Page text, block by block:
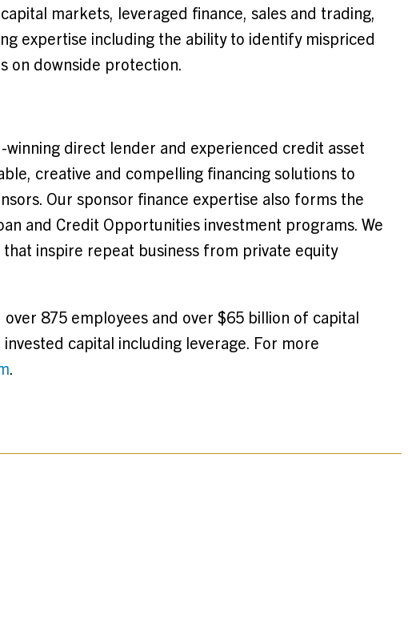
markets, leveraged finance, sales and trading,
expertise including the ability to identify mispriced
on downside protection.
winning direct lender and experienced credit asset
creative and compelling financing solutions to
Our sponsor finance expertise also forms the
and Credit Opportunities investment programs. We
inspire repeat business from private equity
875 employees and over $65 billion of capital
capital including leverage. For more
.